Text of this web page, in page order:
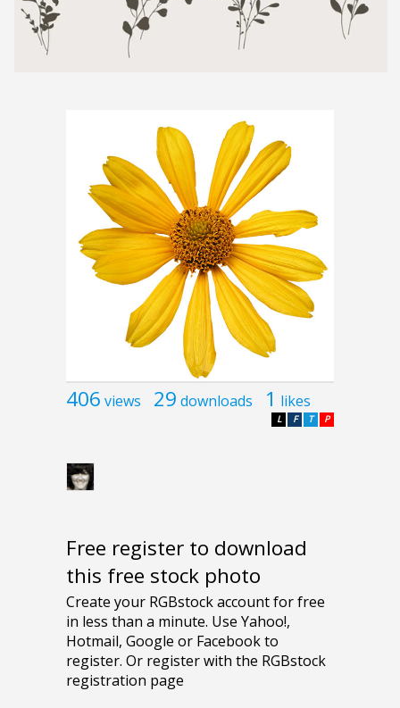
406 views 29 downloads 1 likes
P
T
F
L
Free register to download
this free stock photo